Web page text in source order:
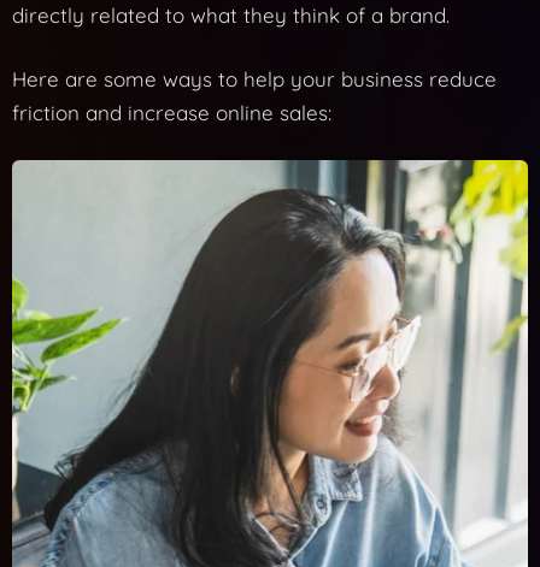
directly related to what they think of a brand.
Here are some ways to help your business reduce
friction and increase online sales: